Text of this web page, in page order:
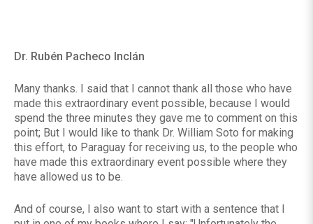
Dr. Rubén Pacheco Inclán
Many thanks. I said that I cannot thank all those who have
made this extraordinary event possible, because I would
spend the three minutes they gave me to comment on this
point; But I would like to thank Dr. William Soto for making
this effort, to Paraguay for receiving us, to the people who
have made this extraordinary event possible where they
have allowed us to be.
And of course, I also want to start with a sentence that I